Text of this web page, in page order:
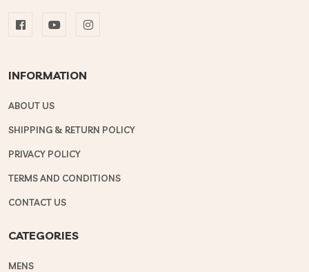
INFORMATION
ABOUT US
SHIPPING & RETURN POLICY
PRIVACY POLICY
TERMS AND CONDITIONS
CONTACT US
CATEGORIES
MENS